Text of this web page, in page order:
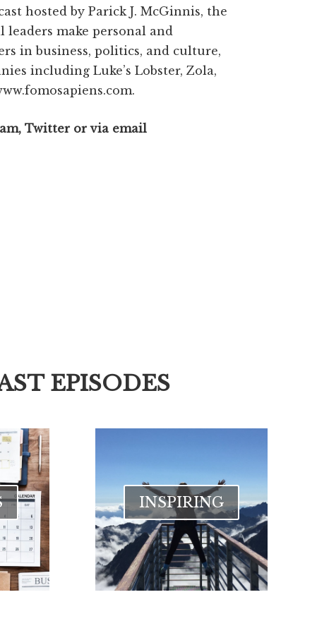
hosted by Parick J. McGinnis, the
make personal and
in business, politics, and culture,
including Luke’s Lobster, Zola,
Twitter or via email
EPISODES
INSPIRING